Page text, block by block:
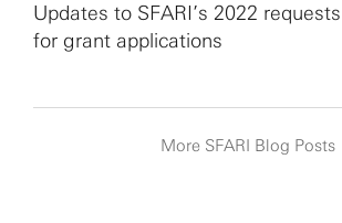
Updates to SFARI’s 2022 requests
for grant applications
More SFARI Blog Posts